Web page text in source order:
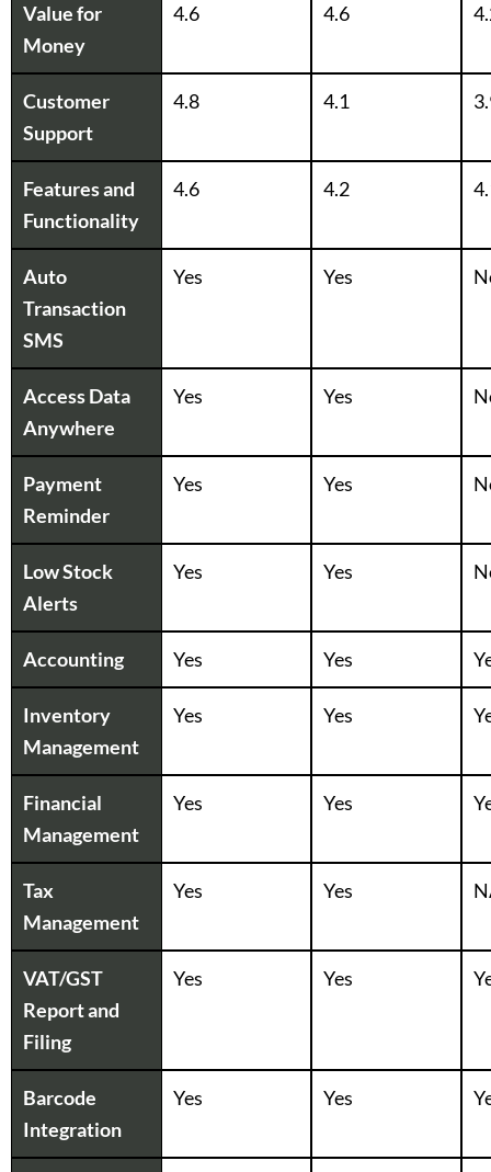
Value for
Money
4.6 4.6
Customer
Support
4.8 4.1
Features and
Functionality
4.6 4.2
Auto
Transaction
SMS
Yes Yes
Access Data
Anywhere
Yes Yes
Payment
Reminder
Yes Yes
Low Stock
Alerts
Yes Yes
Accounting Yes Yes
Inventory
Management
Yes Yes
Financial
Management
Yes Yes
Tax
Management
Yes Yes
VAT/GST
Report and
Filing
Yes Yes
Barcode
Integration
Yes Yes